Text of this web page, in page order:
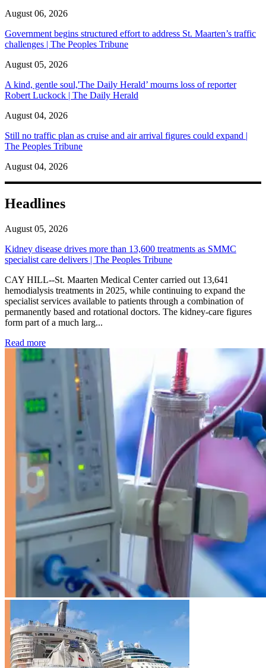
August 06, 2026
Government begins structured effort to address St. Maarten’s traffic
challenges | The Peoples Tribune
August 05, 2026
A kind, gentle soul,'The Daily Herald’ mourns loss of reporter
Robert Luckock | The Daily Herald
August 04, 2026
Still no traffic plan as cruise and air arrival figures could expand |
The Peoples Tribune
August 04, 2026
Headlines
August 05, 2026
Kidney disease drives more than 13,600 treatments as SMMC
specialist care delivers | The Peoples Tribune
CAY HILL--St. Maarten Medical Center carried out 13,641
hemodialysis treatments in 2025, while continuing to expand the
specialist services available to patients through a combination of
permanently based and rotational doctors. The kidney-care figures
form part of a much larg...
Read more: Kidney disease drives more than 13,600 treatments as